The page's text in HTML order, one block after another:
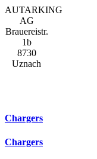
AUTARKING
AG
Brauereistr.
1b
8730
Uznach
Chargers
Chargers